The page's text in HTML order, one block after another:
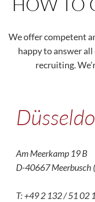
We offer competent
happy to answer
recruiting.
Am Meerkamp 19 B
D-40667 Meerbusch
T: +49 2 132 / 51 02